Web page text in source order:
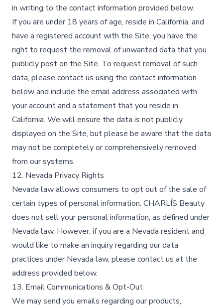
in writing to the contact information provided below.
If you are under 18 years of age, reside in California, and
have a registered account with the Site, you have the
right to request the removal of unwanted data that you
publicly post on the Site. To request removal of such
data, please contact us using the contact information
below and include the email address associated with
your account and a statement that you reside in
California. We will ensure the data is not publicly
displayed on the Site, but please be aware that the data
may not be completely or comprehensively removed
from our systems.
12. Nevada Privacy Rights
Nevada law allows consumers to opt out of the sale of
certain types of personal information. CHARLÍS Beauty
does not sell your personal information, as defined under
Nevada law. However, if you are a Nevada resident and
would like to make an inquiry regarding our data
practices under Nevada law, please contact us at the
address provided below.
13. Email Communications & Opt-Out
We may send you emails regarding our products,